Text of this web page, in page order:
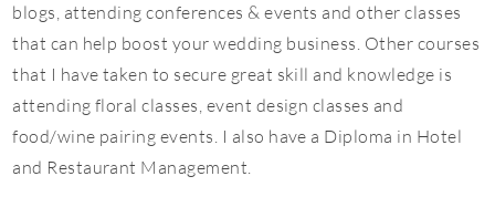
blogs, attending conferences & events and other classes
that can help boost your wedding business. Other courses
that I have taken to secure great skill and knowledge is
attending floral classes, event design classes and
food/wine pairing events. I also have a Diploma in Hotel
and Restaurant Management.